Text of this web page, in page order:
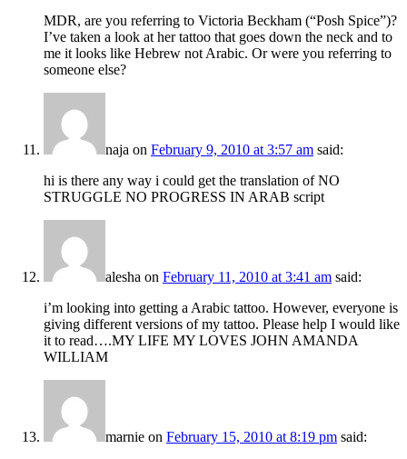
MDR, are you referring to Victoria Beckham (“Posh Spice”)?
I’ve taken a look at her tattoo that goes down the neck and to
me it looks like Hebrew not Arabic. Or were you referring to
someone else?
naja on February 9, 2010 at 3:57 am said:
hi is there any way i could get the translation of NO
STRUGGLE NO PROGRESS IN ARAB script
alesha on February 11, 2010 at 3:41 am said:
i’m looking into getting a Arabic tattoo. However, everyone is
giving different versions of my tattoo. Please help I would like
it to read….MY LIFE MY LOVES JOHN AMANDA
WILLIAM
marnie on February 15, 2010 at 8:19 pm said: